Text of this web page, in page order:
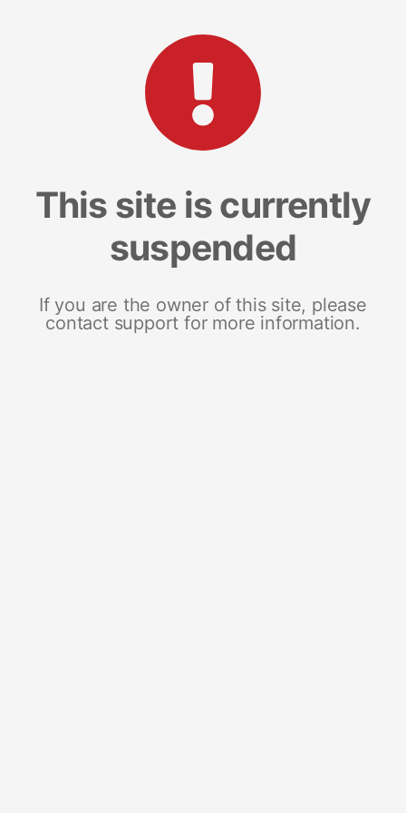
This site is currently
suspended
If you are the owner of this site, please
contact support for more information.